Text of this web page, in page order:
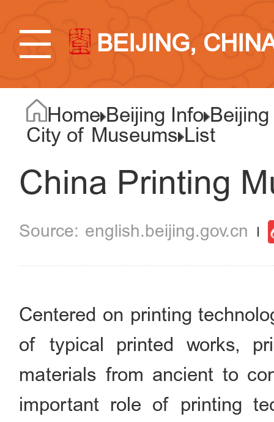
BEIJING,
Home Beijing Info
City of Museums List
China Printing
english.beijing.gov.cn
Centered on printing
of typical printed works,
materials from ancient to
important role of printing